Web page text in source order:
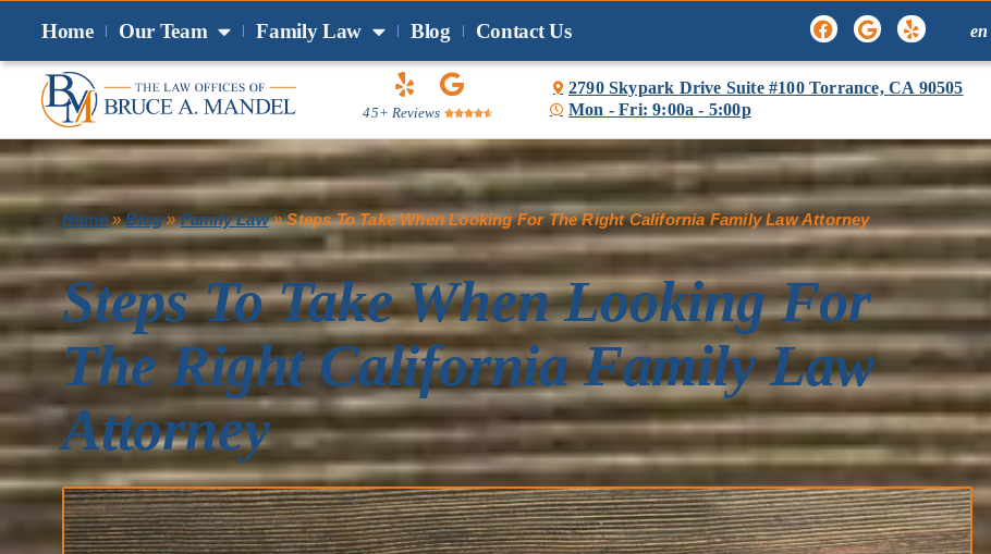
Home Our Team Family Law Blog Contact Us en
45+ Reviews 
2790 Skypark Drive Suite #100 Torrance, CA 90505
Mon - Fri: 9:00a - 5:00p
Home»Blog»Family Law»Steps To Take When Looking For The Right California Family Law Attorney
Steps To Take When Looking For
The Right California Family Law
Attorney